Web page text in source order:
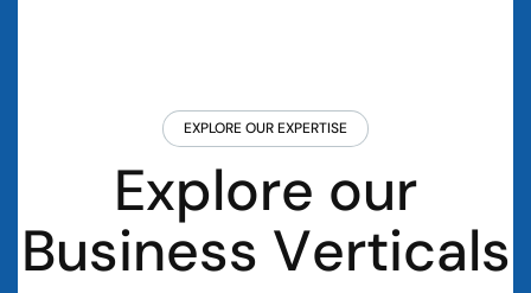
EXPLORE OUR EXPERTISE
Explore our
Business Verticals